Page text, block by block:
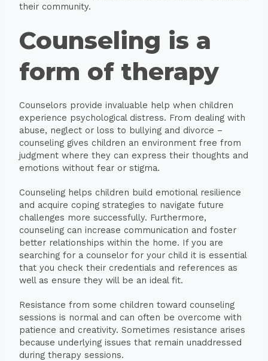
their community.
Counseling is a
form of therapy
Counselors provide invaluable help when children
experience psychological distress. From dealing with
abuse, neglect or loss to bullying and divorce –
counseling gives children an environment free from
judgment where they can express their thoughts and
emotions without fear or stigma.
Counseling helps children build emotional resilience
and acquire coping strategies to navigate future
challenges more successfully. Furthermore,
counseling can increase communication and foster
better relationships within the home. If you are
searching for a counselor for your child it is essential
that you check their credentials and references as
well as ensure they will be an ideal fit.
Resistance from some children toward counseling
sessions is normal and can often be overcome with
patience and creativity. Sometimes resistance arises
because underlying issues that remain unaddressed
during therapy sessions.